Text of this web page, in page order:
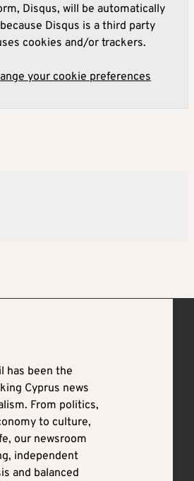
Disqus, will be automatically
Disqus is a third party
cookies and/or trackers.
your cookie preferences
has been the
Cyprus news
From politics,
to culture,
our newsroom
independent
and balanced